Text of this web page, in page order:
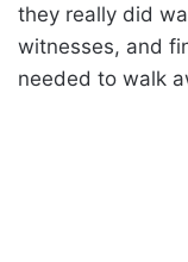
they really did
witnesses, and
needed to walk